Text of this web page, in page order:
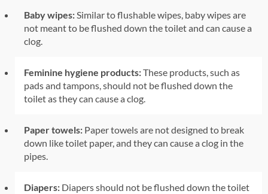
Baby wipes:Similar to flushable wipes, baby wipes are
not meant to be flushed down the toilet and can cause a
clog.
Feminine hygiene products:These products, such as
pads and tampons, should not be flushed down the
toilet as they can cause a clog.
Paper towels: Paper towels are not designed to break
down like toilet paper, and they can cause a clog in the
pipes.
Diapers: Diapers should not be flushed down the toilet